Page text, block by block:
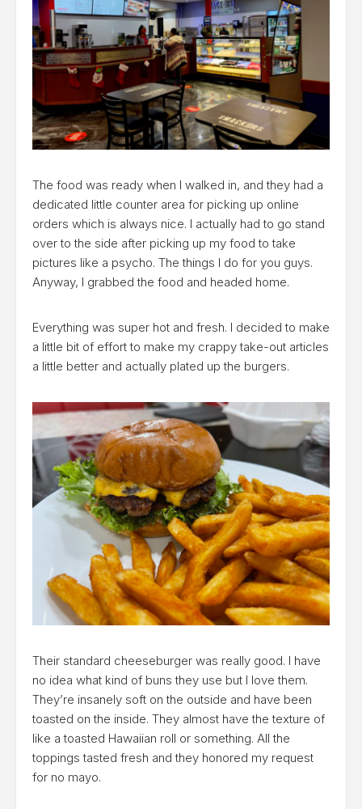
The food was ready when I walked in, and they had a
dedicated little counter area for picking up online
orders which is always nice. I actually had to go stand
over to the side after picking up my food to take
pictures like a psycho. The things I do for you guys.
Anyway, I grabbed the food and headed home.
Everything was super hot and fresh. I decided to make
a little bit of effort to make my crappy take-out articles
a little better and actually plated up the burgers.
Their standard cheeseburger was really good. I have
no idea what kind of buns they use but I love them.
They’re insanely soft on the outside and have been
toasted on the inside. They almost have the texture of
like a toasted Hawaiian roll or something. All the
toppings tasted fresh and they honored my request
for no mayo.